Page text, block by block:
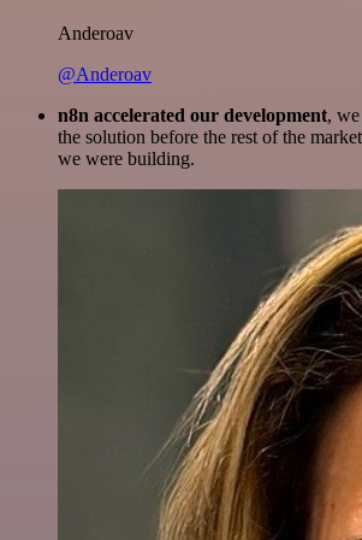
Anderoav
@Anderoav
n8n accelerated our development, we
the solution before the rest of the
we were building.